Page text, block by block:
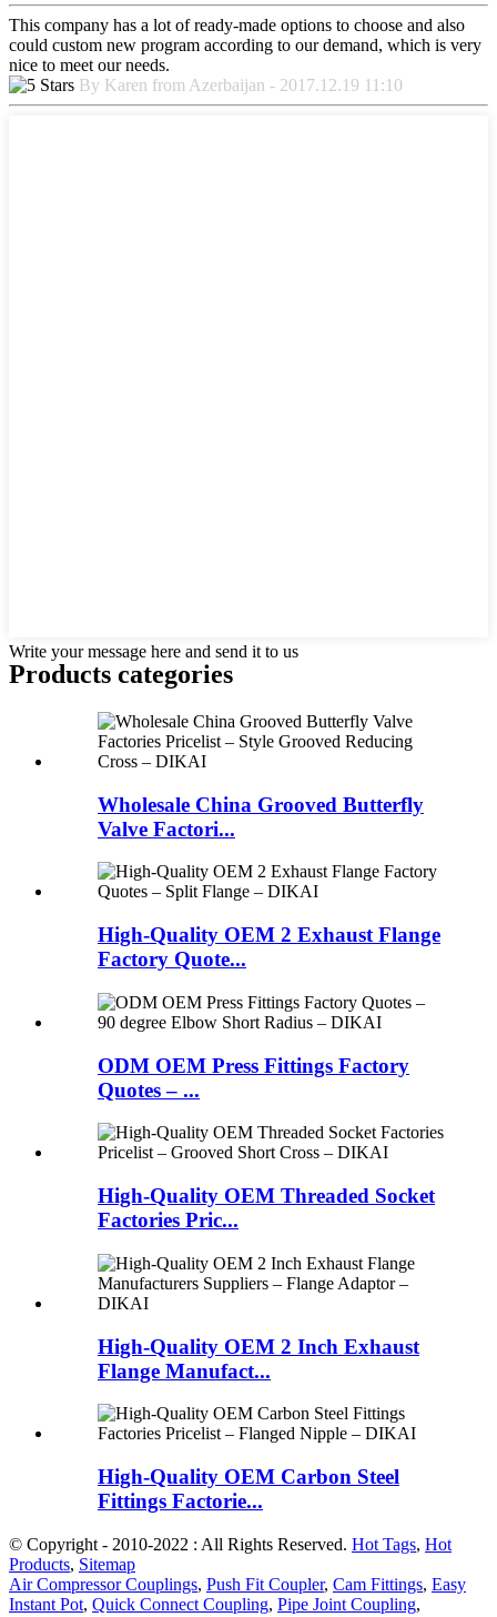
This company has a lot of ready-made options to choose and also
could custom new program according to our demand, which is very
nice to meet our needs.
By Karen from Azerbaijan - 2017.12.19 11:10
Write your message here and send it to us
Products categories
Wholesale China Grooved Butterfly
Valve Factori...
High-Quality OEM 2 Exhaust Flange
Factory Quote...
ODM OEM Press Fittings Factory
Quotes – ...
High-Quality OEM Threaded Socket
Factories Pric...
High-Quality OEM 2 Inch Exhaust
Flange Manufact...
High-Quality OEM Carbon Steel
Fittings Factorie...
© Copyright - 2010-2022 : All Rights Reserved. Hot Tags, Hot
Products, Sitemap
Air Compressor Couplings, Push Fit Coupler, Cam Fittings, Easy
Instant Pot, Quick Connect Coupling, Pipe Joint Coupling,